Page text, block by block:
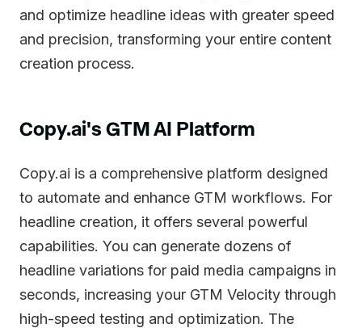
and optimize headline ideas with greater speed
and precision, transforming your entire content
creation process.
Copy.ai's GTM AI Platform
Copy.ai is a comprehensive platform designed
to automate and enhance GTM workflows. For
headline creation, it offers several powerful
capabilities. You can generate dozens of
headline variations for paid media campaigns in
seconds, increasing your GTM Velocity through
high-speed testing and optimization. The